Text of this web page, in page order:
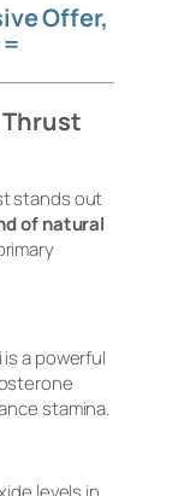
Offer,
stands out
of natural
a powerful
stamina.